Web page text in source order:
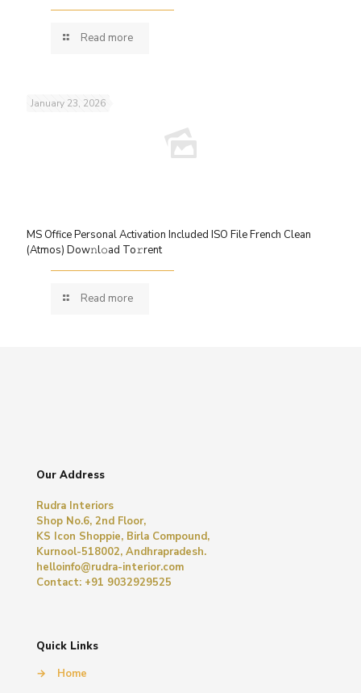
Read more
January 23, 2026
MS Office Personal Activation Included ISO File French Clean
(Atmos) Dow𝚗l𝚘ad To𝚛rent
Read more
Our Address
Rudra Interiors
Shop No.6, 2nd Floor,
KS Icon Shoppie, Birla Compound,
Kurnool-518002, Andhrapradesh.
helloinfo@rudra-interior.com
Contact: +91 9032929525
Quick Links
→
Home